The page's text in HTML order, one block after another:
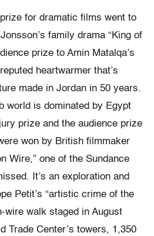
for dramatic films went to
family drama “King of
prize to Amin Matalqa’s
heartwarmer that’s
made in Jordan in 50 years.
world is dominated by Egypt
prize and the audience prize
won by British filmmaker
Wire,” one of the Sundance
It’s an exploration and
Petit’s “artistic crime of the
wire walk staged in August
Trade Center’s towers, 1,350